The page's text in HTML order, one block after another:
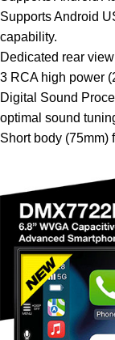
Supports Android
capability.
Dedicated rear
3 RCA high power
Digital Sound
optimal sound
Short body (75mm)